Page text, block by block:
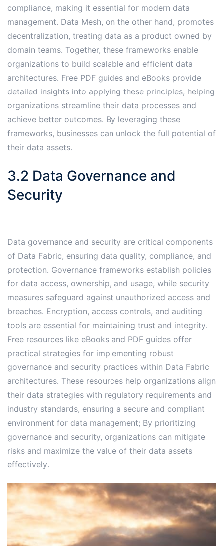
compliance, making it essential for modern data
management․ Data Mesh, on the other hand, promotes
decentralization, treating data as a product owned by
domain teams․ Together, these frameworks enable
organizations to build scalable and efficient data
architectures․ Free PDF guides and eBooks provide
detailed insights into applying these principles, helping
organizations streamline their data processes and
achieve better outcomes․ By leveraging these
frameworks, businesses can unlock the full potential of
their data assets․
3․2 Data Governance and
Security
Data governance and security are critical components
of Data Fabric, ensuring data quality, compliance, and
protection․ Governance frameworks establish policies
for data access, ownership, and usage, while security
measures safeguard against unauthorized access and
breaches․ Encryption, access controls, and auditing
tools are essential for maintaining trust and integrity․
Free resources like eBooks and PDF guides offer
practical strategies for implementing robust
governance and security practices within Data Fabric
architectures․ These resources help organizations align
their data strategies with regulatory requirements and
industry standards, ensuring a secure and compliant
environment for data management; By prioritizing
governance and security, organizations can mitigate
risks and maximize the value of their data assets
effectively․